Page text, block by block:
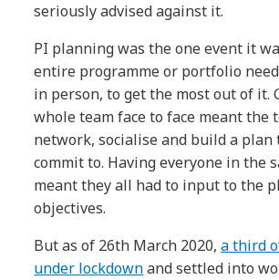
seriously advised against it.
PI planning was the one event it
entire programme or portfolio
in person, to get the most out of it.
whole team face to face meant the
network, socialise and build a plan
commit to. Having everyone in the
meant they all had to input to the
objectives.
But as of 26th March 2020,a third
under lockdownand settled into